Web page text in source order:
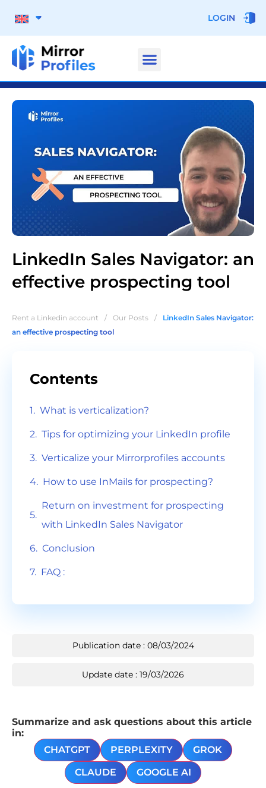
LOGIN
LinkedIn Sales Navigator: an
effective prospecting tool
Rent a Linkedin account / Our Posts /
LinkedIn Sales Navigator:
an effective prospecting tool
Contents
What is verticalization?
Tips for optimizing your LinkedIn profile
Verticalize your Mirrorprofiles accounts
How to use InMails for prospecting?
Return on investment for prospecting
with LinkedIn Sales Navigator
Conclusion
FAQ :
Publication date : 08/03/2024
Update date : 19/03/2026
Summarize and ask questions about this article
in:
CHATGPT
PERPLEXITY
GROK
CLAUDE
GOOGLE AI